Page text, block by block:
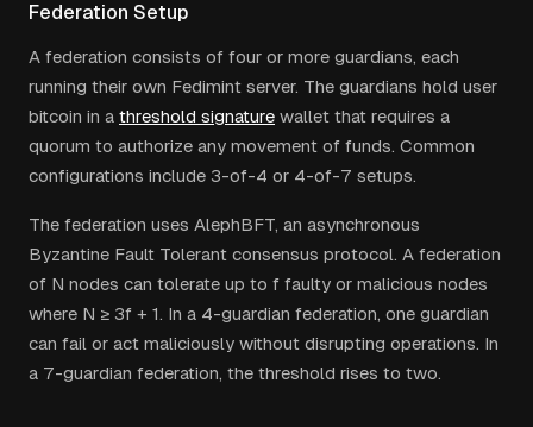
Federation Setup
A federation consists of four or more guardians, each
running their own Fedimint server. The guardians hold user
bitcoin in a threshold signature wallet that requires a
quorum to authorize any movement of funds. Common
configurations include 3-of-4 or 4-of-7 setups.
The federation uses AlephBFT, an asynchronous
Byzantine Fault Tolerant consensus protocol. A federation
of N nodes can tolerate up to f faulty or malicious nodes
where N ≥ 3f + 1. In a 4-guardian federation, one guardian
can fail or act maliciously without disrupting operations. In
a 7-guardian federation, the threshold rises to two.